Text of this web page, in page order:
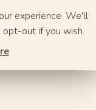
experience. We'll
opt-out if you wish.